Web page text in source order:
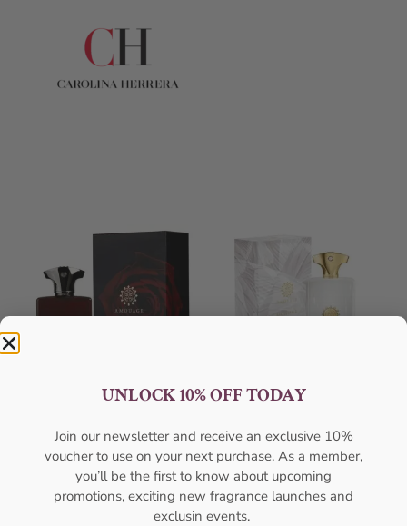
Perfume For Men
AMOUAGE
427,000.00
Sold Out
100ML For Men
AMOUAGE
₦ 427,000.00
Sold Out
UNLOCK 10% OFF TODAY
Join our newsletter and receive an exclusive 10%
voucher to use on your next purchase. As a member,
you’ll be the first to know about upcoming
promotions, exciting new fragrance launches and
exclusin events.